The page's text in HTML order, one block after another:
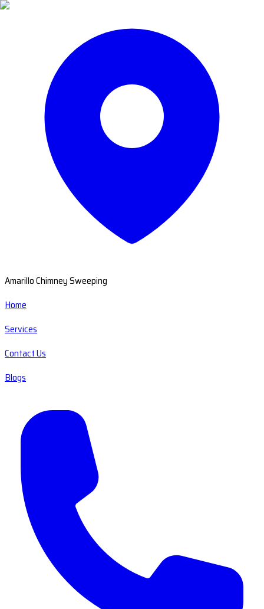
Amarillo Chimney Sweeping
Home
Services
Contact Us
Blogs